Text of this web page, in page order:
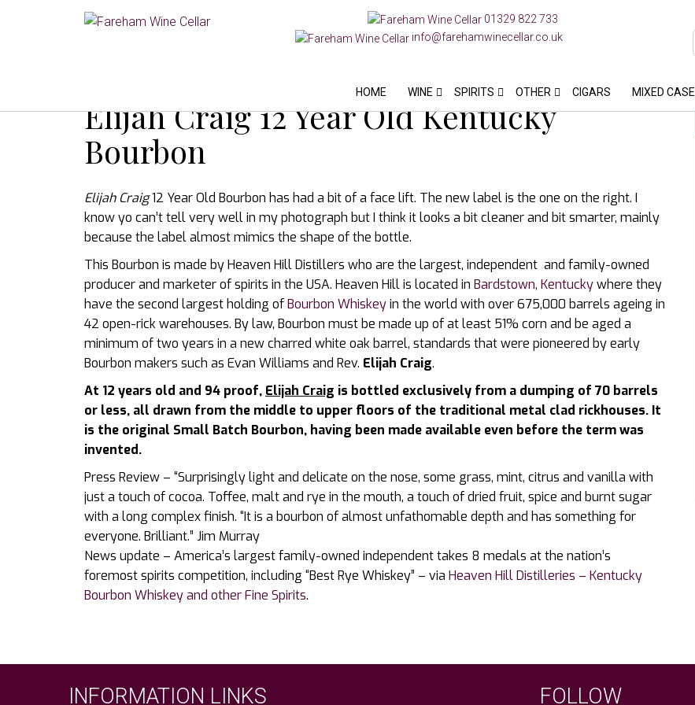
01329 822 733
info@farehamwinecellar.co.uk
HOME WINE SPIRITS OTHER CIGARS MIXED CASE
Elijah Craig 12 Year Old Kentucky
Bourbon
Elijah Craig12 Year Old Bourbon has had a bit of a face lift. The new label is the one on the right. I
know yo can’t tell very well in my photograph but I think it looks a bit cleaner and bit smarter, mainly
because the label almost mimics the shape of the bottle.
This Bourbon is made by Heaven Hill Distillers who are the largest, independent and family-owned
producer and marketer of spirits in the USA. Heaven Hill is located in Bardstown, Kentuckywhere they
have the second largest holding ofBourbon Whiskeyin the world with over 675,000 barrels ageing in
42 open-rick warehouses. By law, Bourbon must be made up of at least 51% corn and be aged a
minimum of two years in a new charred white oak barrel, standards that were pioneered by early
Bourbon makers such as Evan Williams and Rev. Elijah Craig.
At 12 years old and 94 proof, Elijah Craig is bottled exclusively from a dumping of 70 barrels
or less, all drawn from the middle to upper floors of the traditional metal clad rickhouses. It
is the original Small Batch Bourbon, having been made available even before the term was
invented.
Press Review – “Surprisingly light and delicate on the nose, some grass, mint, citrus and vanilla with
just a touch of cocoa. Toffee, malt and rye in the mouth, a touch of dried fruit, spice and burnt sugar
with a long complex finish. “It is a bourbon of almost unfathomable depth and has something for
everyone. Brilliant.” Jim Murray
News update – America’s largest family-owned independent takes 8 medals at the nation’s
foremost spirits competition, including “Best Rye Whiskey” – via Heaven Hill Distilleries – Kentucky
Bourbon Whiskey and other Fine Spirits.
INFORMATION LINKS FOLLOW